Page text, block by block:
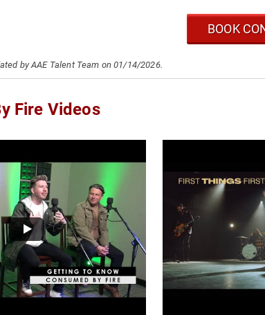
BOOK
by AAE Talent Team on 01/14/2026.
Fire Videos